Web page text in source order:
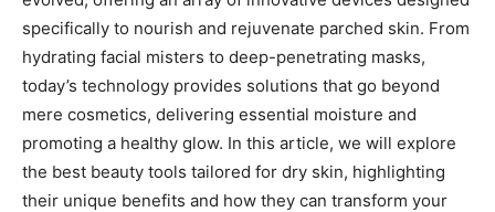
specifically to nourish and rejuvenate parched skin. From
hydrating facial misters to deep-penetrating​ masks,
today’s technology provides ‍solutions that ‍go beyond
mere cosmetics, delivering essential⁢ moisture and
promoting a healthy‍ glow. In this article, we‌ will ⁤explore‌
the ​best beauty tools tailored for dry ⁣skin, highlighting
their unique ​benefits and how they‍ can transform your